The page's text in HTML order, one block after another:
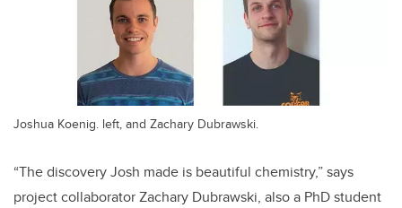
Joshua Koenig. left, and Zachary Dubrawski.
“The discovery Josh made is beautiful chemistry,” says
project collaborator Zachary Dubrawski, also a PhD student